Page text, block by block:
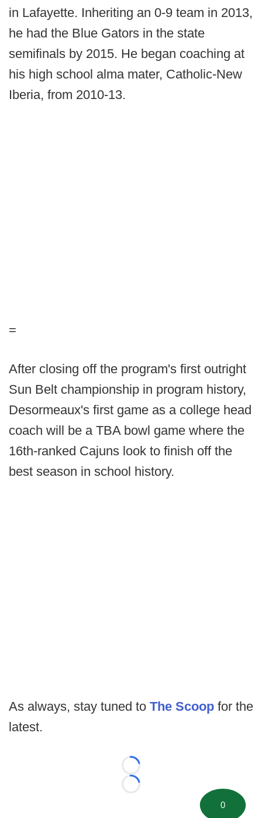
in Lafayette. Inheriting an 0-9 team in 2013,
he had the Blue Gators in the state
semifinals by 2015. He began coaching at
his high school alma mater, Catholic-New
Iberia, from 2010-13.
=
After closing off the program's first outright
Sun Belt championship in program history,
Desormeaux's first game as a college head
coach will be a TBA bowl game where the
16th-ranked Cajuns look to finish off the
best season in school history.
As always, stay tuned to The Scoop for the
latest.
Loading...
Loading...
0